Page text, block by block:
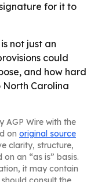
for it to
not just an
could
and how hard
Carolina
AGP Wire with the
on original source
clarity, structure,
an “as is” basis.
it may contain